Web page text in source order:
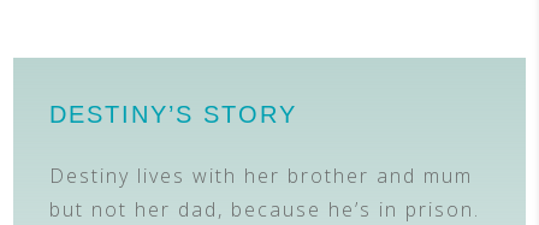
DESTINY’S STORY
Destiny lives with her brother and mum
but not her dad, because he’s in prison.